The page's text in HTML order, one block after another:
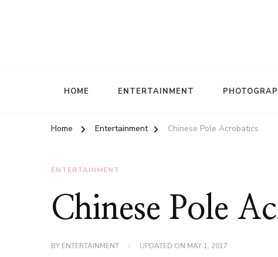
HOME ENTERTAINMENT
Home Entertainment Chinese Pole Acrobatics
ENTERTAINMENT
Chinese Pole
BY ENTERTAINMENT UPDATED ON MAY 1, 2017